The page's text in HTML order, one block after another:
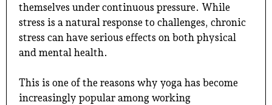
themselves under continuous pressure. While
stress is a natural response to challenges, chronic
stress can have serious effects on both physical
and mental health.
This is one of the reasons why yoga has become
increasingly popular among working